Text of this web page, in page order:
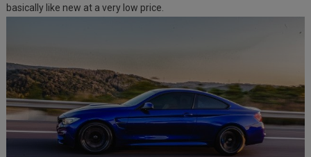
basically like new at a very low price.